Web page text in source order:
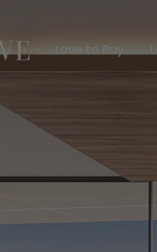
Love to Buy